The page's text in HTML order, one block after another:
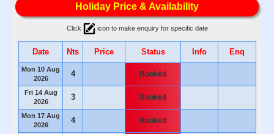
Holiday Price & Availability
Click icon to make enquiry for specific date
Date Nts Price Status Info Enq
Mon 10 Aug
2026
4 Booked
Fri 14 Aug
2026
3 Booked
Mon 17 Aug
2026
4 Booked